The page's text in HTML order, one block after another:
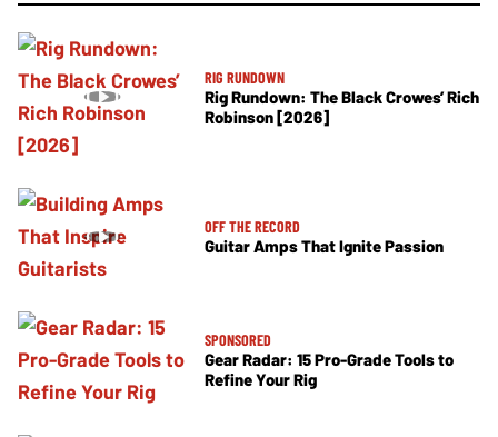
RIG RUNDOWN
Rig Rundown: The Black Crowes’ Rich
Robinson [2026]
OFF THE RECORD
Guitar Amps That Ignite Passion
SPONSORED
Gear Radar: 15 Pro-Grade Tools to
Refine Your Rig